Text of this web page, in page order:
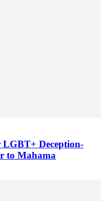
Deception-
to Mahama